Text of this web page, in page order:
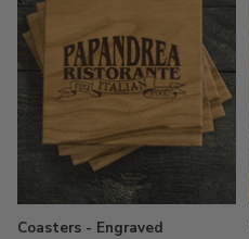
Coasters - Engraved